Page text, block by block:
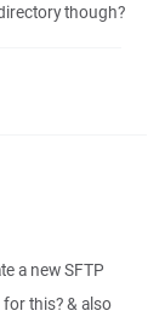
though?
a new SFTP
this? & also